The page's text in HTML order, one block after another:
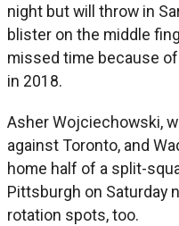
night but will throw in
blister on the middle
missed time because
in 2018.
Asher Wojciechowski,
against Toronto, and
home half of a split-
Pittsburgh on Saturday
rotation spots, too.